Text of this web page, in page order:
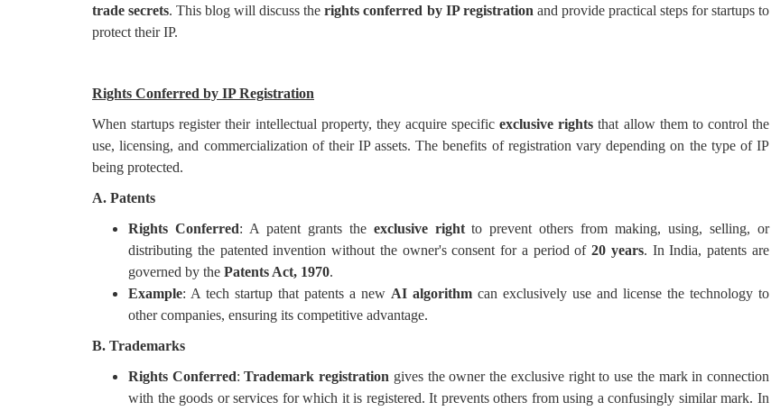
trade secrets. This blog will discuss therights conferred by IP registration and provide practical steps for startups to
protect their IP.
Rights Conferred by IP Registration
When startups register their intellectual property, they acquire specificexclusive rights that allow them to control the
use, licensing, and commercialization of their IP assets. The benefits of registration vary depending on the type of IP
being protected.
A. Patents
Rights Conferred: A patent grants the exclusive rightto prevent others from making, using, selling, or
distributing the patented invention without the owner's consent for a period of20 years. In India, patents are
governed by the Patents Act, 1970.
Example: A tech startup that patents a new AI algorithm can exclusively use and license the technology to
other companies, ensuring its competitive advantage.
B. Trademarks
Rights Conferred:Trademark registration gives the owner the exclusive right to use the mark in connection
with the goods or services for which it is registered. It prevents others from using a confusingly similar mark. In